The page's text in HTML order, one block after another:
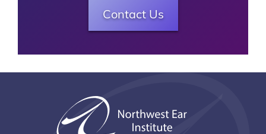
Contact Us